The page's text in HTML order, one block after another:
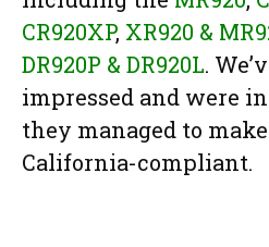
CR920XP, XR920 &
DR920P & DR920L.
impressed and were
they managed to
California-compliant.